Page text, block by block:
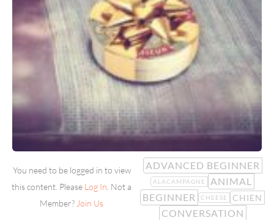
You need to be logged in to view
this content. Please Log In . Not a
Member? Join Us
ADVANCED BEGINNER
ALACAMPAGNE
ANIMAL
BEGINNER
CHEESE CHIEN
CONVERSATION